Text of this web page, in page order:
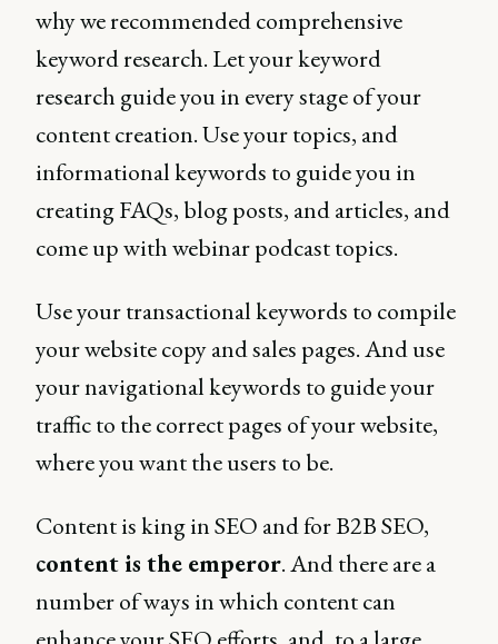
why we recommended comprehensive
keyword research. Let your keyword
research guide you in every stage of your
content creation. Use your topics, and
informational keywords to guide you in
creating FAQs, blog posts, and articles, and
come up with webinar podcast topics.
Use your transactional keywords to compile
your website copy and sales pages. And use
your navigational keywords to guide your
traffic to the correct pages of your website,
where you want the users to be.
Content is king in SEO and for B2B SEO,
content is the emperor. And there are a
number of ways in which content can